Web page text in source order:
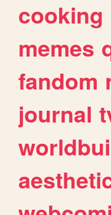
cooking
memes
fandom
journal